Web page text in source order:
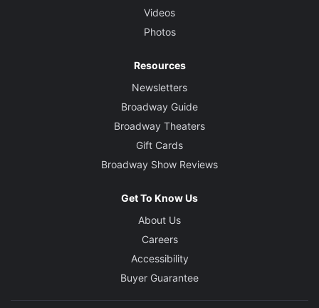
Videos
Photos
Resources
Newsletters
Broadway Guide
Broadway Theaters
Gift Cards
Broadway Show Reviews
Get To Know Us
About Us
Careers
Accessibility
Buyer Guarantee